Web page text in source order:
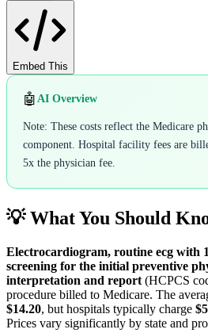
Embed This
🤖 AI Overview
Note: These costs reflect the Medicare
component. Hospital facility fees are
5x the physician fee.
💡 What You Should
Electrocardiogram, routine ecg with
screening for the initial preventive
interpretation and report (HCPCS
procedure billed to Medicare. The
$14.20, but hospitals typically charge
Prices vary significantly by state and